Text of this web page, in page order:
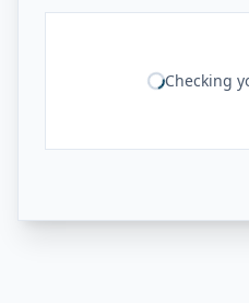
Checking